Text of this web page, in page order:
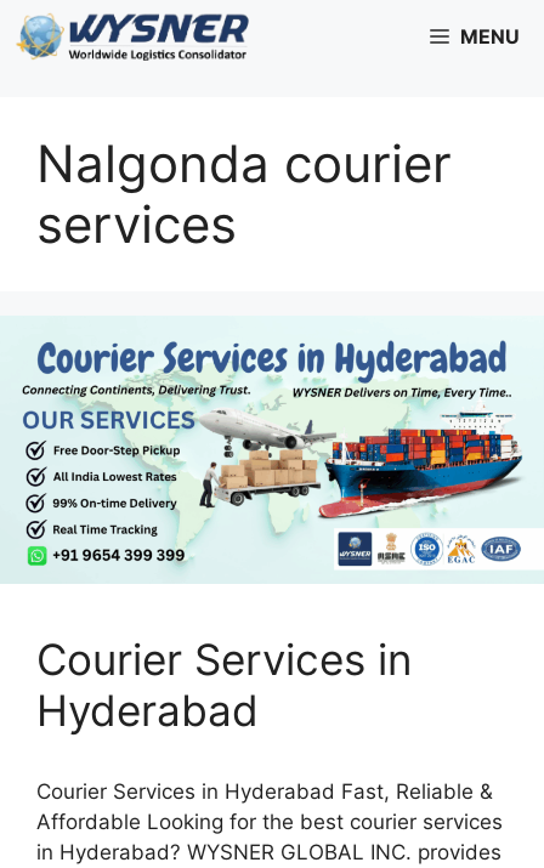
Skip
to
MENU
Nalgonda courier
services
Courier Services in
Hyderabad
Courier Services in Hyderabad Fast, Reliable &
Affordable Looking for the best courier services
in Hyderabad? WYSNER GLOBAL INC. provides